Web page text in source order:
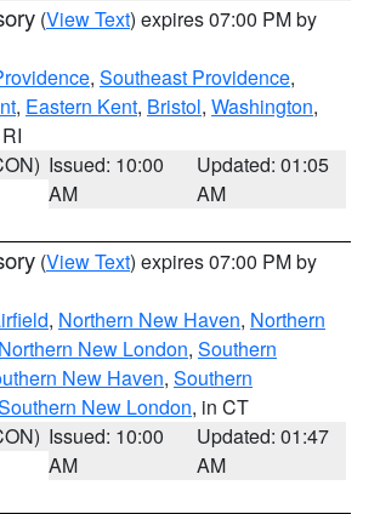
(View Text) expires 07:00 PM by
, Southeast Providence,
, Eastern Kent, Bristol, Washington,
Issued: 10:00
AM
Updated: 01:05
AM
(View Text) expires 07:00 PM by
, Northern New Haven, Northern
Northern New London, Southern
New Haven, Southern
New London, in CT
Issued: 10:00
AM
Updated: 01:47
AM